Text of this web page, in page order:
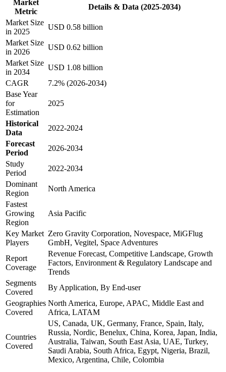
Market
Metric
Details & Data (2025-2034)
Market Size
in 2025
USD 0.58 billion
Market Size
in 2026
USD 0.62 billion
Market Size
in 2034
USD 1.08 billion
CAGR
7.2% (2026-2034)
Base Year
for
Estimation
2025
Historical
Data
2022-2024
Forecast
Period
2026-2034
Study
Period
2022-2034
Dominant
Region
North America
Fastest
Growing
Region
Asia Pacific
Key Market
Players
Zero Gravity Corporation, Novespace, MiGFlug
GmbH, Vegitel, Space Adventures
Report
Coverage
Revenue Forecast, Competitive Landscape, Growth
Factors, Environment & Regulatory Landscape and
Trends
Segments
Covered
By Application, By End-user
Geographies
Covered
North America, Europe, APAC, Middle East and
Africa, LATAM
Countries
Covered
US, Canada, UK, Germany, France, Spain, Italy,
Russia, Nordic, Benelux, China, Korea, Japan, India,
Australia, Taiwan, South East Asia, UAE, Turkey,
Saudi Arabia, South Africa, Egypt, Nigeria, Brazil,
Mexico, Argentina, Chile, Colombia